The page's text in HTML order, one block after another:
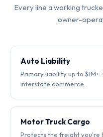
Every line a working
owner-
Auto Liability
Primary liability up to
interstate commerce.
Motor Truck Cargo
Protects the freight you're